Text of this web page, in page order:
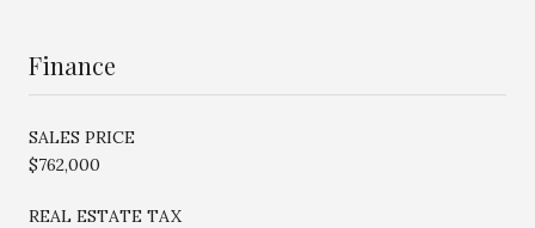
Finance
SALES PRICE
$762,000
REAL ESTATE TAX